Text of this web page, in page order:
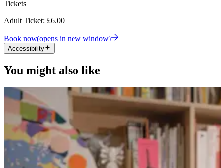
Tickets
Adult Ticket: £6.00
Book now(opens in new window)
Accessibility
You might also like